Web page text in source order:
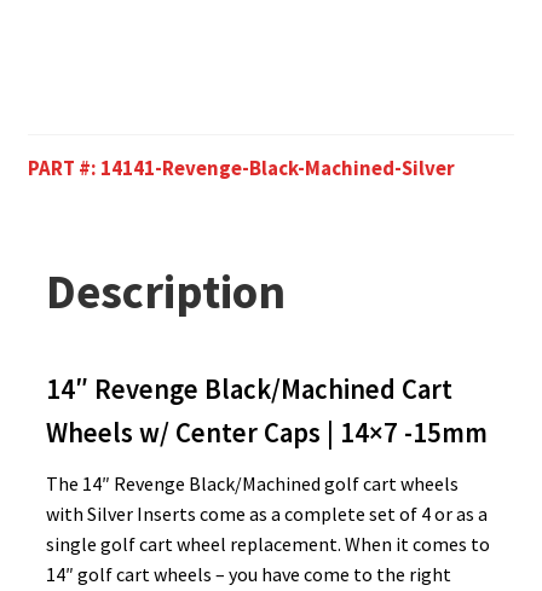
PART #: 14141-Revenge-Black-Machined-Silver
Description
14″ Revenge Black/Machined Cart
Wheels w/ Center Caps | 14×7 -15mm
The 14″ Revenge Black/Machined golf cart wheels
with Silver Inserts come as a complete set of 4 or as a
single golf cart wheel replacement. When it comes to
14″ golf cart wheels – you have come to the right